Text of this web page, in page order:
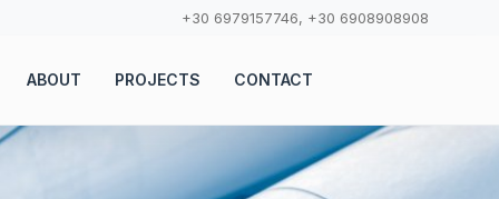
+30 6979157746, +30 6908908908
ABOUT PROJECTS CONTACT